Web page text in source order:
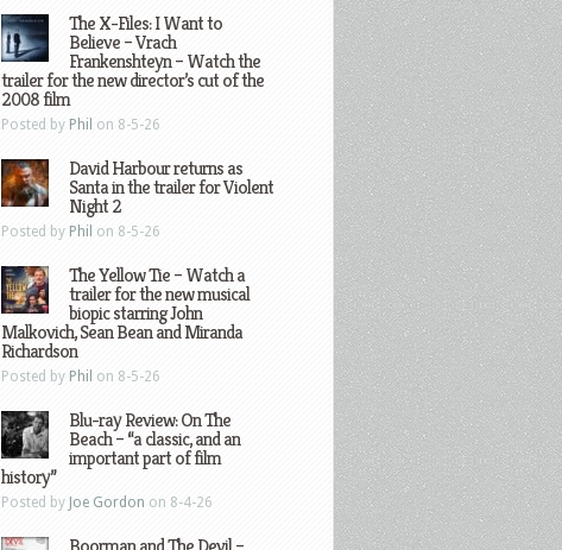
The X-Files: I Want to
Believe – Vrach
Frankenshteyn – Watch the
trailer for the new director’s cut of the
2008 film
Posted by Phil on 8-5-26
David Harbour returns as
Santa in the trailer for Violent
Night 2
Posted by Phil on 8-5-26
The Yellow Tie – Watch a
trailer for the new musical
biopic starring John
Malkovich, Sean Bean and Miranda
Richardson
Posted by Phil on 8-5-26
Blu-ray Review: On The
Beach – “a classic, and an
important part of film
history”
Posted by Joe Gordon on 8-4-26